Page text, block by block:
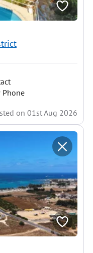
Phone
on 01st Aug 2026